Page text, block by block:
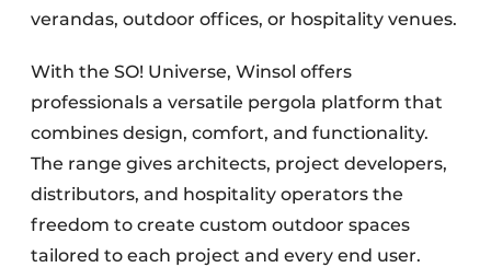
verandas, outdoor offices, or hospitality venues.
With the SO! Universe, Winsol offers
professionals a versatile pergola platform that
combines design, comfort, and functionality.
The range gives architects, project developers,
distributors, and hospitality operators the
freedom to create custom outdoor spaces
tailored to each project and every end user.